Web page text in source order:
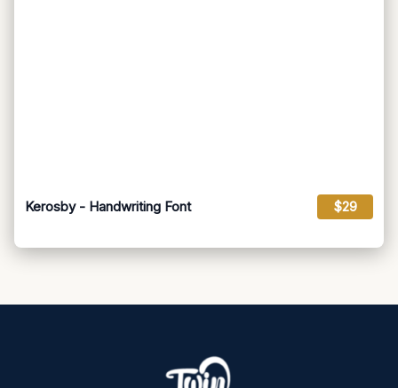
Kerosby - Handwriting Font $29